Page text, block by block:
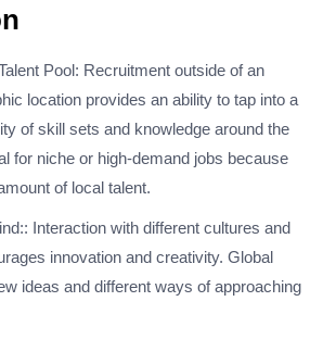
Pool: Recruitment outside of an
location provides an ability to tap into a
of skill sets and knowledge around the
for niche or high-demand jobs because
of local talent.
Interaction with different cultures and
innovation and creativity. Global
ideas and different ways of approaching